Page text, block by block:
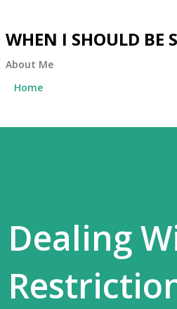
WHEN I SHOULD BE
About Me
Home
Dealing